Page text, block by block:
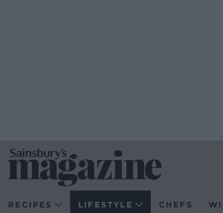
RECIPES LIFESTYLE CHEFS